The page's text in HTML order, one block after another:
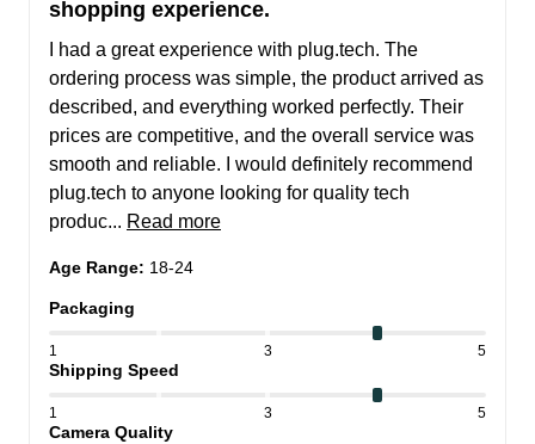
shopping experience.
I had a great experience with plug.tech. The
ordering process was simple, the product arrived as
described, and everything worked perfectly. Their
prices are competitive, and the overall service was
smooth and reliable. I would definitely recommend
plug.tech to anyone looking for quality tech
produc... Read more
Age Range: 18-24
Packaging
1 3 5
Shipping Speed
1 3 5
Camera Quality